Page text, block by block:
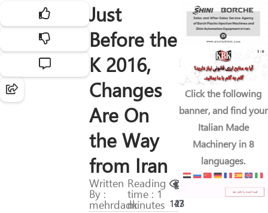
Just
Before the
K 2016,
Changes
Are On
the Way
from Iran
Written
By :
mehrdadk
Reading
time : 1
minutes 147
23
Click the following
banner, and find your
Italian Made
Machinery in 8
languages.